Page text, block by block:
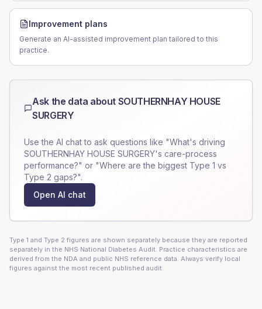
Improvement plans
Generate an AI-assisted improvement plan tailored to this
practice.
Ask the data about SOUTHERNHAY HOUSE
SURGERY
Use the AI chat to ask questions like "What's driving
SOUTHERNHAY HOUSE SURGERY's care-process
performance?" or "Where are the biggest Type 1 vs
Type 2 gaps?".
Open AI chat
Type 1 and Type 2 figures are shown separately because they are reported
separately in the NHS National Diabetes Audit. Practice characteristics are
derived from the NDA and public NHS reference data. Always verify local
figures against the most recent published audit.